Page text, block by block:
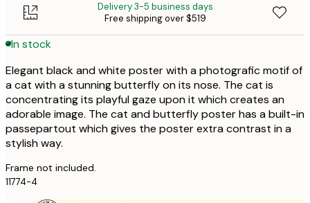
Delivery 3-5 business days
Free shipping over $519
In stock
Elegant black and white poster with a photografic motif of
a cat with a stunning butterfly on its nose. The cat is
concentrating its playful gaze upon it which creates an
adorable image. The cat and butterfly poster has a built-in
passepartout which gives the poster extra contrast in a
stylish way.
Frame not included.
11774-4